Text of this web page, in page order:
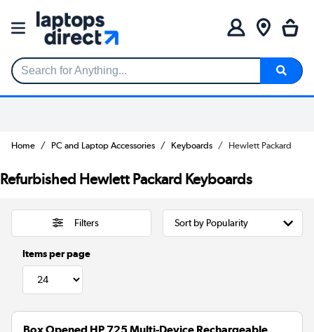
Search for Anything...
Home PC and Laptop Accessories Keyboards Hewlett Packard
Refurbished Hewlett Packard Keyboards
Filters
Items per page